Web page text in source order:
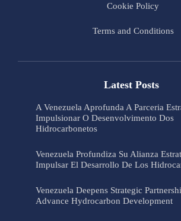
Cookie Policy
Terms and Conditions
Latest Posts
A Venezuela Aprofunda A Parceria
Impulsionar O Desenvolvimento Dos
Hidrocarbonetos
Venezuela Profundiza Su Alianza
Impulsar El Desarrollo De Los
Venezuela Deepens Strategic
Advance Hydrocarbon Development